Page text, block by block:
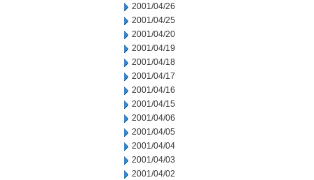
2001/04/26
2001/04/25
2001/04/20
2001/04/19
2001/04/18
2001/04/17
2001/04/16
2001/04/15
2001/04/06
2001/04/05
2001/04/04
2001/04/03
2001/04/02